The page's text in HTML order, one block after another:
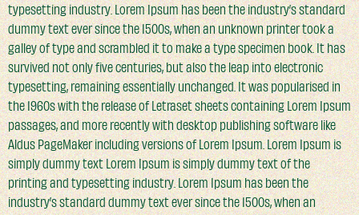
typesetting industry. Lorem Ipsum has been the industry’s standard
dummy text ever since the 1500s, when an unknown printer took a
galley of type and scrambled it to make a type specimen book. It has
survived not only five centuries, but also the leap into electronic
typesetting, remaining essentially unchanged. It was popularised in
the 1960s with the release of Letraset sheets containing Lorem Ipsum
passages, and more recently with desktop publishing software like
Aldus PageMaker including versions of Lorem Ipsum. Lorem Ipsum is
simply dummy text Lorem Ipsum is simply dummy text of the
printing and typesetting industry. Lorem Ipsum has been the
industry’s standard dummy text ever since the 1500s, when an